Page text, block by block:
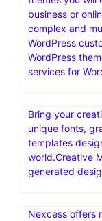
generate more
a well-known
selection of
assets for
Secret 1 year
$5.00/mo
themes you will
business or
WordPress